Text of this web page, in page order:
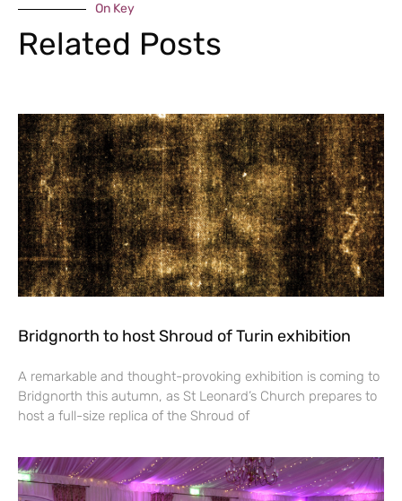
On Key
Related Posts
Bridgnorth to host Shroud of Turin exhibition
A remarkable and thought-provoking exhibition is coming to
Bridgnorth this autumn, as St Leonard’s Church prepares to
host a full-size replica of the Shroud of